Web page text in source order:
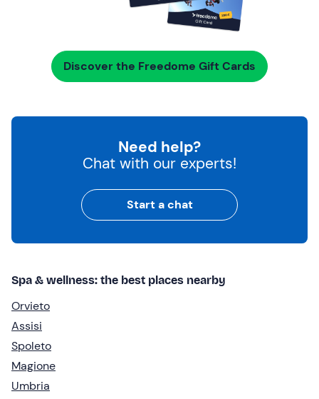
Discover the Freedome Gift Cards
Need help?
Chat with our experts!
Start a chat
Spa & wellness: the best places nearby
Orvieto
Assisi
Spoleto
Magione
Umbria